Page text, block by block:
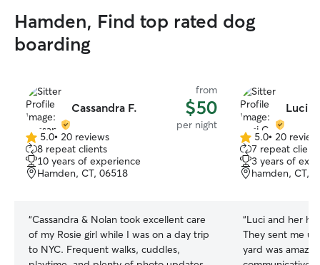
Hamden, Find top rated dog
boarding
Cassandra F.
from
$50
per night
5.0
out
of
5
5.0• 20 reviews
8 repeat clients
10 years of experience
Hamden, CT, 06518
“Cassandra & Nolan took excellent care
of my Rosie girl while I was on a day trip
to NYC. Frequent walks, cuddles,
Luci
5.0
out
of
5
5.0• 20
7 repeat
3 years of
hamden, CT,
“Luci and her
They sent me
yard was